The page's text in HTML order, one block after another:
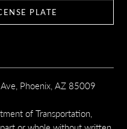
PLATE
Phoenix, AZ 85009
of Transportation,